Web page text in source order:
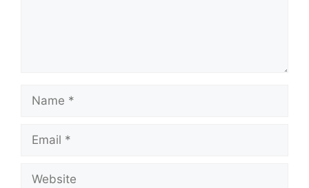
Name
Email
Website